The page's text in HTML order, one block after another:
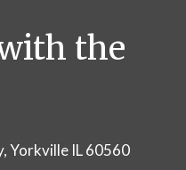
the
Yorkville IL 60560